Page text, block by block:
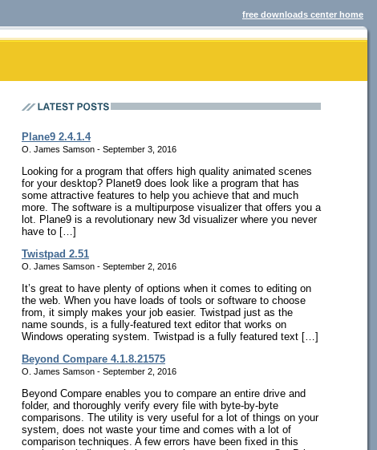
free downloads center home
Plane9 2.4.1.4
O. James Samson - September 3, 2016
Looking for a program that offers high quality animated scenes
for your desktop? Planet9 does look like a program that has
some attractive features to help you achieve that and much
more. The software is a multipurpose visualizer that offers you a
lot. Plane9 is a revolutionary new 3d visualizer where you never
have to […]
Twistpad 2.51
O. James Samson - September 2, 2016
It’s great to have plenty of options when it comes to editing on
the web. When you have loads of tools or software to choose
from, it simply makes your job easier. Twistpad just as the
name sounds, is a fully-featured text editor that works on
Windows operating system. Twistpad is a fully featured text […]
Beyond Compare 4.1.8.21575
O. James Samson - September 2, 2016
Beyond Compare enables you to compare an entire drive and
folder, and thoroughly verify every file with byte-by-byte
comparisons. The utility is very useful for a lot of things on your
system, does not waste your time and comes with a lot of
comparison techniques. A few errors have been fixed in this